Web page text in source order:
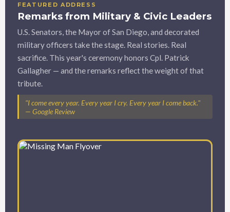
FEATURED ADDRESS
Remarks from Military & Civic Leaders
U.S. Senators, the Mayor of San Diego, and decorated
military officers take the stage. Real stories. Real
sacrifice. This year's ceremony honors Cpl. Patrick
Gallagher — and the remarks reflect the weight of that
tribute.
"I come every year. Every year I cry. Every year I come back."
— Google Review